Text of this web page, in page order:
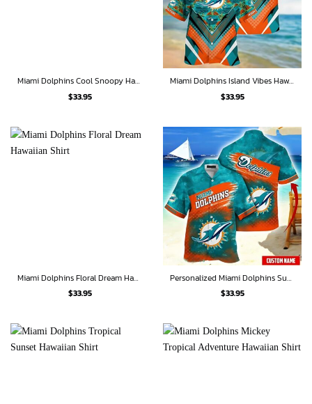
Miami Dolphins Cool Snoopy Hawaiian Shirt
$33.95
Miami Dolphins Island Vibes Hawaiian Shirt
$33.95
Miami Dolphins Floral Dream Hawaiian Shirt
$33.95
Personalized Miami Dolphins Sunset Wave Hawaiian Shirt
$33.95